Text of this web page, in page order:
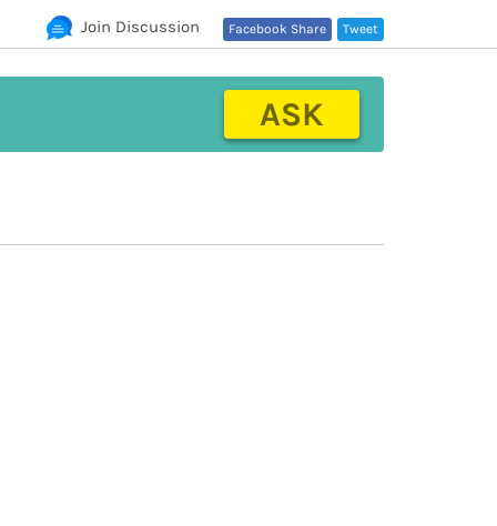
Tweet
Facebook Share
Join Discussion
ASK